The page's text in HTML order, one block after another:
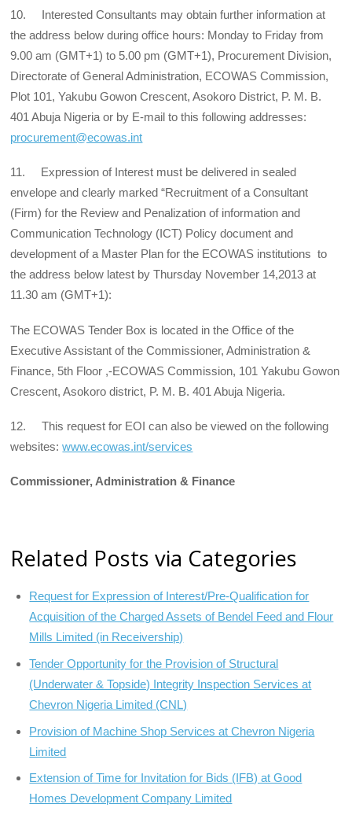
10. Interested Consultants may obtain further information at
the address below during office hours: Monday to Friday from
9.00 am (GMT+1) to 5.00 pm (GMT+1), Procurement Division,
Directorate of General Administration, ECOWAS Commission,
Plot 101, Yakubu Gowon Crescent, Asokoro District, P. M. B.
401 Abuja Nigeria or by E-mail to this following addresses:
procurement@ecowas.int
11. Expression of Interest must be delivered in sealed
envelope and clearly marked “Recruitment of a Consultant
(Firm) for the Review and Penalization of information and
Communication Technology (ICT) Policy document and
development of a Master Plan for the ECOWAS institutions to
the address below latest by Thursday November 14,2013 at
11.30 am (GMT+1):
The ECOWAS Tender Box is located in the Office of the
Executive Assistant of the Commissioner, Administration &
Finance, 5th Floor ,-ECOWAS Commission, 101 Yakubu Gowon
Crescent, Asokoro district, P. M. B. 401 Abuja Nigeria.
12. This request for EOI can also be viewed on the following
websites:www.ecowas.int/services
Commissioner, Administration & Finance
Related Posts via Categories
Request for Expression of Interest/Pre-Qualification for
Acquisition of the Charged Assets of Bendel Feed and Flour
Mills Limited (in Receivership)
Tender Opportunity for the Provision of Structural
(Underwater & Topside) Integrity Inspection Services at
Chevron Nigeria Limited (CNL)
Provision of Machine Shop Services at Chevron Nigeria
Limited
Extension of Time for Invitation for Bids (IFB) at Good
Homes Development Company Limited